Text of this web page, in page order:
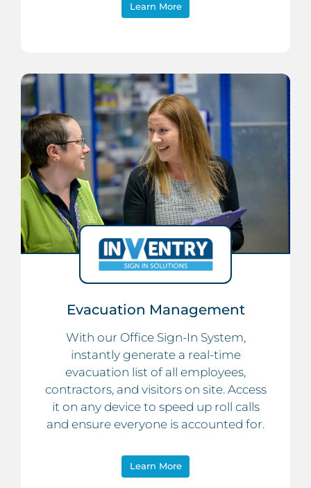
Learn More
Evacuation Management
With our Office Sign-In System,
instantly generate a real-time
evacuation list of all employees,
contractors, and visitors on site. Access
it on any device to speed up roll calls
and ensure everyone is accounted for.
Learn More